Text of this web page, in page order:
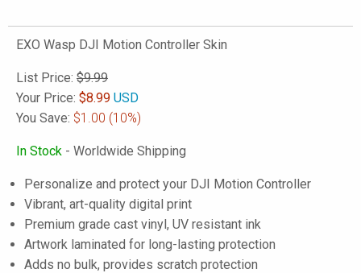
EXO Wasp DJI Motion Controller Skin
List Price: $9.99
Your Price: $8.99 USD
You Save: $1.00 (10%)
In Stock - Worldwide Shipping
Personalize and protect your DJI Motion Controller
Vibrant, art-quality digital print
Premium grade cast vinyl, UV resistant ink
Artwork laminated for long-lasting protection
Adds no bulk, provides scratch protection